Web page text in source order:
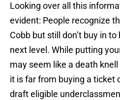
Looking over all this
evident: People recognize
Cobb but still don’t buy in
next level. While putting
may seem like a death
it is far from buying a ticket
draft eligible